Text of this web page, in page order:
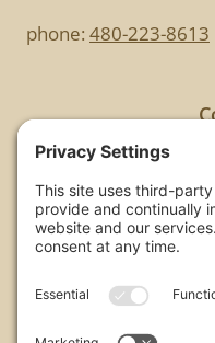
phone: 480-223-8613
All images are
of these photos
consent of Chris
on this website
of the avenues listed.